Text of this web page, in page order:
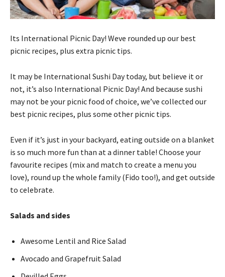
Its International Picnic Day! Weve rounded up our best
picnic recipes, plus extra picnic tips.
It may be International Sushi Day today, but believe it or
not, it’s also International Picnic Day! And because sushi
may not be your picnic food of choice, we’ve collected our
best picnic recipes, plus some other picnic tips.
Even if it’s just in your backyard, eating outside on a blanket
is so much more fun than at a dinner table! Choose your
favourite recipes (mix and match to create a menu you
love), round up the whole family (Fido too!), and get outside
to celebrate.
Salads and sides
Awesome Lentil and Rice Salad
Avocado and Grapefruit Salad